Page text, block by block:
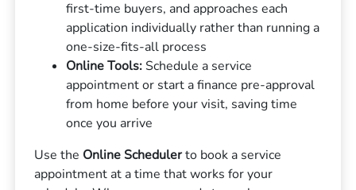
first-time buyers, and approaches each
application individually rather than running a
one-size-fits-all process
Online Tools:Schedule a service
appointment or start a finance pre-approval
from home before your visit, saving time
once you arrive
Use the Online Schedulerto book a service
appointment at a time that works for your